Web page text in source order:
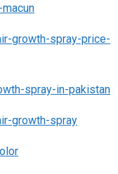
growth-spray-price-
spray-in-pakistan
growth-spray